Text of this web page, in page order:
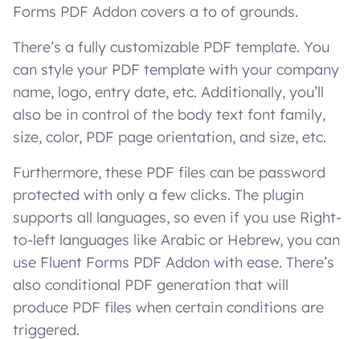
Forms PDF Addon covers a to of grounds.
There’s a fully customizable PDF template. You
can style your PDF template with your company
name, logo, entry date, etc. Additionally, you’ll
also be in control of the body text font family,
size, color, PDF page orientation, and size, etc.
Furthermore, these PDF files can be password
protected with only a few clicks. The plugin
supports all languages, so even if you use Right-
to-left languages like Arabic or Hebrew, you can
use Fluent Forms PDF Addon with ease. There’s
also conditional PDF generation that will
produce PDF files when certain conditions are
triggered.